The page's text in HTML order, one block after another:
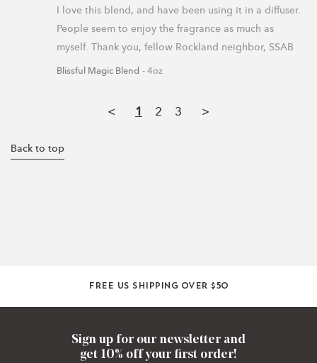
I love this blend, and have been using it in a diffuser.
People seem to enjoy the fragrance as much as
myself. Thank you, fellow Rockland neighbor, SSAB
Blissful Magic Blend 4oz
< 1 2 3 >
Back to top
Free US shipping over $50
Sign up for our newsletter and
get 10% off your first order!